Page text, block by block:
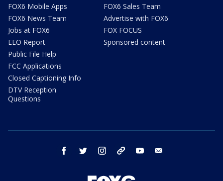
FOX6 Mobile Apps
FOX6 News Team
Jobs at FOX6
EEO Report
Public File Help
FCC Applications
Closed Captioning Info
DTV Reception
Questions
FOX6 Sales Team
Advertise with FOX6
FOX FOCUS
Sponsored content
facebook twitter instagram threads youtube